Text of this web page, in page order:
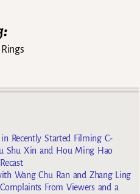
Recently Started Filming C-
Shu Xin and Hou Ming Hao
Wang Chu Ran and Zhang Ling
From Viewers and a